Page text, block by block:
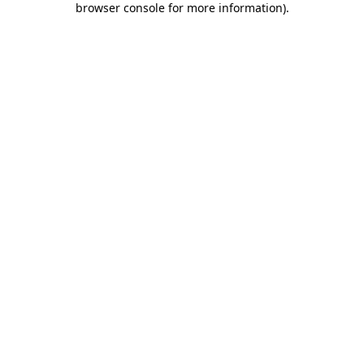
browser console for more information).